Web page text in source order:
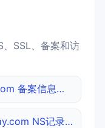
SSL、备案和访
qq.com 备案信息查询
alipay.com NS记录查询